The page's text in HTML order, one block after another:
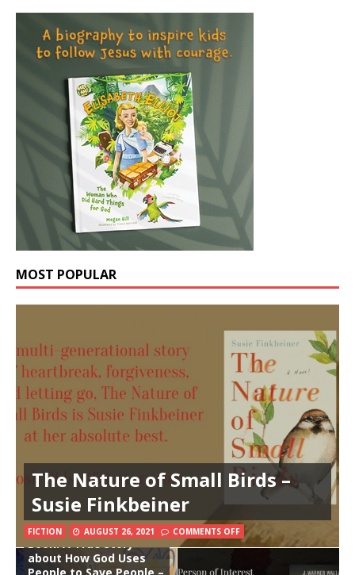
MOST POPULAR
The Nature of Small Birds –
Susie Finkbeiner
FICTION AUGUST 26, 2021 COMMENTS OFF
The Prisoners, the
Earthquake, and the
Midnight Song Board
Book: A True Story
about How God Uses